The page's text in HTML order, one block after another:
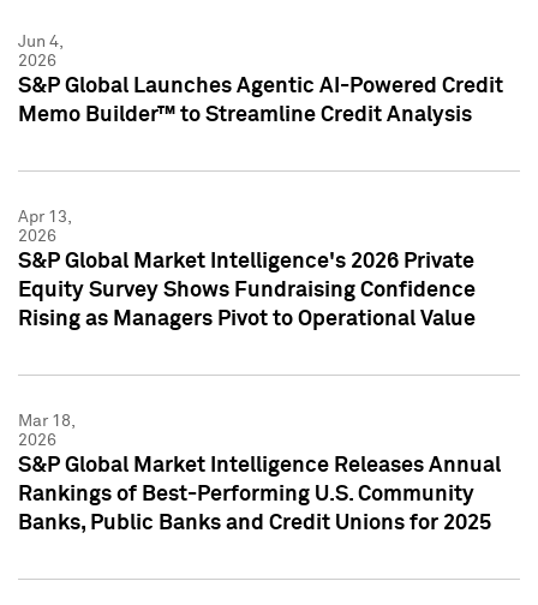
Jun 4,
2026
S&P Global Launches Agentic AI-Powered Credit
Memo Builder™ to Streamline Credit Analysis
Apr 13,
2026
S&P Global Market Intelligence's 2026 Private
Equity Survey Shows Fundraising Confidence
Rising as Managers Pivot to Operational Value
Mar 18,
2026
S&P Global Market Intelligence Releases Annual
Rankings of Best-Performing U.S. Community
Banks, Public Banks and Credit Unions for 2025